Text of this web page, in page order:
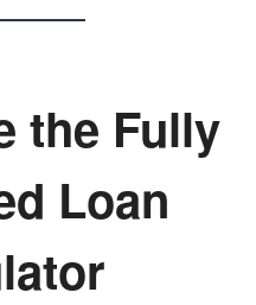
the Fully
Loan